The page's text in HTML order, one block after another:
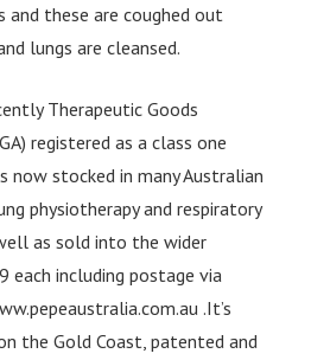
and these are coughed out
lungs are cleansed.
Therapeutic Goods
registered as a class one
now stocked in many Australian
physiotherapy and respiratory
as sold into the wider
each including postage via
.It’s
the Gold Coast, patented and